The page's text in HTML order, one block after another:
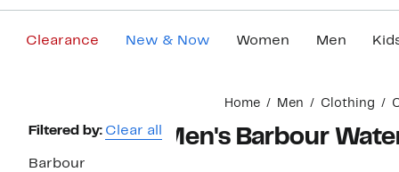
Clearance New & Now Women Men
Home Men Clothing
Page
Navigation
Filtered by: Clear all
Barbour
Men's Barbour